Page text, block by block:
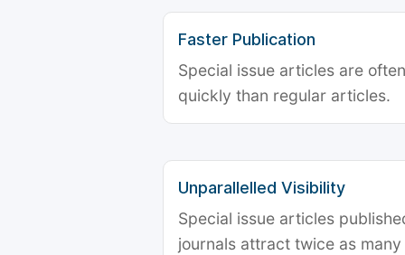
Faster Publication
Special issue articles are
quickly than regular articles.
Unparallelled Visibility
Special issue articles
journals attract twice as